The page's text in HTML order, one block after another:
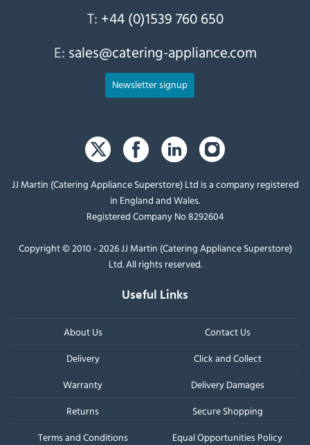
T: +44 (0)1539 760 650
E: sales@catering-appliance.com
Newsletter signup
JJ Martin (Catering Appliance Superstore) Ltd is a company registered
in England and Wales.
Registered Company No 8292604
Copyright © 2010 - 2026 JJ Martin (Catering Appliance Superstore)
Ltd. All rights reserved.
Useful Links
About Us
Contact Us
Delivery
Click and Collect
Warranty
Delivery Damages
Returns
Secure Shopping
Terms and Conditions
Equal Opportunities Policy